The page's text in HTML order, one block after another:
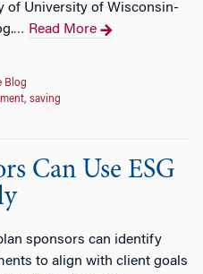
of University of Wisconsin-
… Read More
Blog
, saving
Can Use ESG
sponsors can identify
to align with client goals